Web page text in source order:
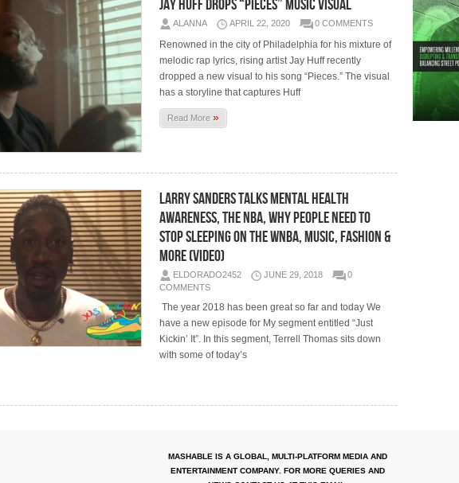
Jay Huff Drops “Pieces” Music Visual
ALANNA APRIL 22, 2020 0 COMMENTS
Renowned in the city of Philadelphia for his mixture of
melodic rap lyrics, rising artist Jay Huff recently
dropped a new visual to his song “Pieces.” The visual
has a storyline that captures Huff
Read More»
Larry Sanders Talks Mental Health
Awareness, The NBA, Why People Need To
Stop Sleeping on the WNBA, Music, Fashion &
More (Video)
ELDORADO2452 JUNE 29, 2018
0
COMMENTS
The year 2018 has been great so far and today We
have a new episode for My segment entitled “Just
Kickin’ It”. In this segment, Terrell Thomas sits down
with some of today’s
MASHABLE IS A GLOBAL, MULTI-PLATFORM MEDIA AND
ENTERTAINMENT COMPANY. FOR MORE QUERIES AND